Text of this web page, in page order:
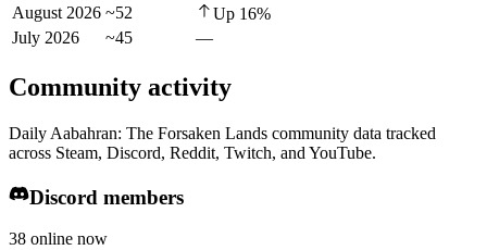
August 2026 ~52 Up 16%
July 2026
~45 —
Community activity
Daily Aabahran: The Forsaken Lands community data tracked
across Steam, Discord, Reddit, Twitch, and YouTube.
Discord members
38 online now